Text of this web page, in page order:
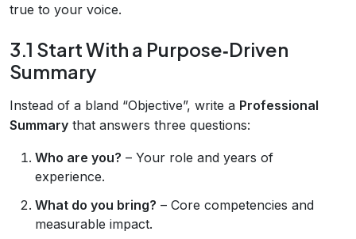
true to your voice.
3.1 Start With a Purpose‑Driven
Summary
Instead of a bland “Objective”, write a Professional
Summary that answers three questions:
Who are you? – Your role and years of
experience.
What do you bring? – Core competencies and
measurable impact.